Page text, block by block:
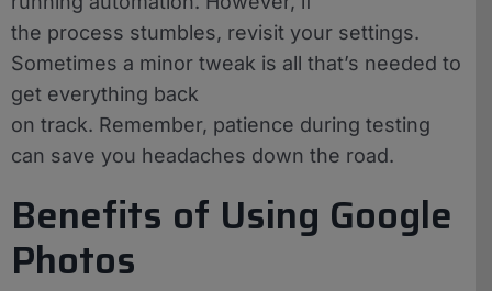
the process stumbles, revisit your settings.
Sometimes a minor tweak is all that’s needed to
get everything back
on track. Remember, patience during testing
can save you headaches down the road.
Benefits of Using Google
Photos